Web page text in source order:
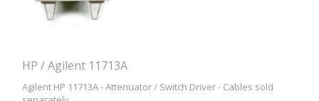
HP / Agilent 11713A
Agilent HP 11713A - Attenuator / Switch Driver - Cables sold